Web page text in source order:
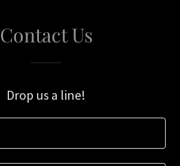
Contact Us
Drop us a line!